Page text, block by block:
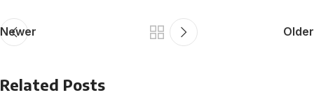
Newer Older
Related Posts